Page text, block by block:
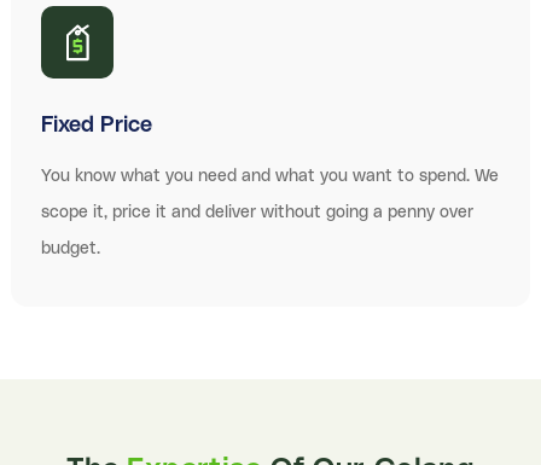
Fixed Price
You know what you need and what you want to spend. We
scope it, price it and deliver without going a penny over
budget.